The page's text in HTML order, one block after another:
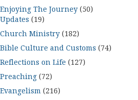
Enjoying The Journey (50)
Updates (19)
Church Ministry (182)
Bible Culture and Customs (74)
Reflections on Life (127)
Preaching (72)
Evangelism (216)